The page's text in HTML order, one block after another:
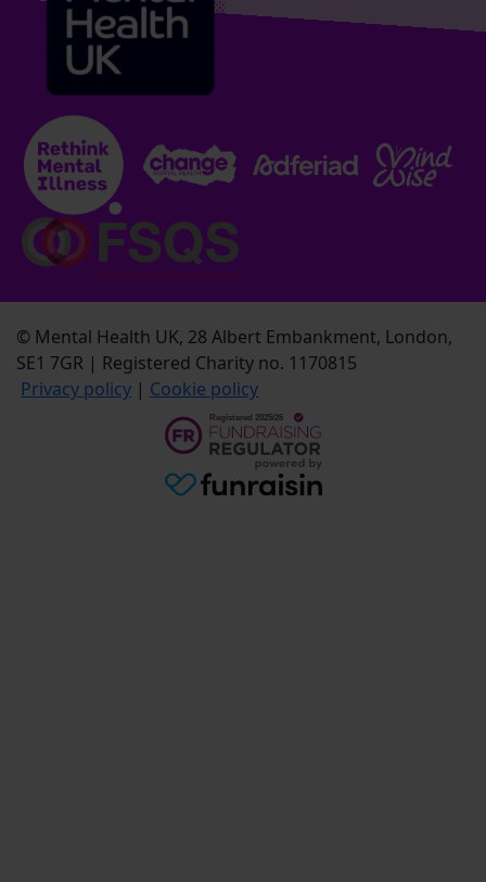
© Mental Health UK, 28 Albert Embankment, London,
SE1 7GR | Registered Charity no. 1170815
Privacy policy | Cookie policy